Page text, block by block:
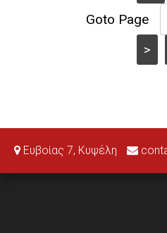
>
Ευβοίας 7, Κυψέλη